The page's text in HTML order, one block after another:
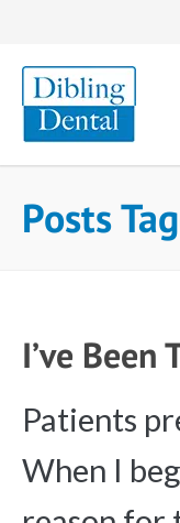
Posts
I’ve
Patients
When I